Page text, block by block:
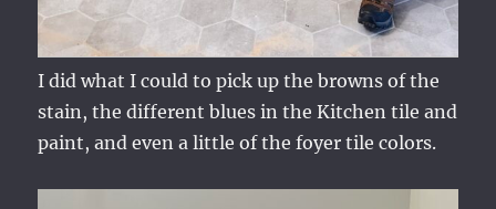
I did what I could to pick up the browns of the
stain, the different blues in the Kitchen tile and
paint, and even a little of the foyer tile colors.